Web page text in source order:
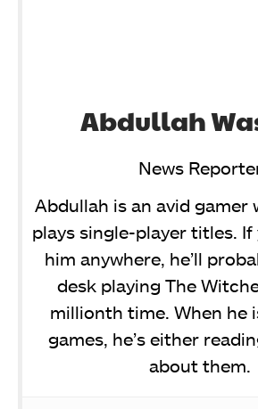
Abdullah
News
Abdullah is an avid gamer
plays single-player titles. If
him anywhere, he’ll
desk playing The
millionth time. When he
games, he’s either
about them.